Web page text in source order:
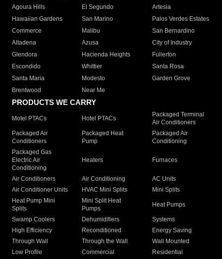
Agoura Hills
El Segundo
Artesia
Hawaiian Gardens
San Marino
Palos Verdes Estates
Commerce
Malibu
San Bernardino
Altadena
Azusa
City of Industry
Glendora
Hacienda Heights
Fullerton
Escondido
Whittier
Santa Rosa
Santa Maria
Modesto
Garden Grove
Brentwood
Near Me
PRODUCTS WE CARRY
Motel PTACs Hotel PTACs
Packaged Terminal
Air Conditioners
Packaged Air
Conditioners
Packaged Heat
Pump
Packaged Air
Conditioning
Packaged Gas
Electric Air
Conditioning
Heaters Furnaces
Air Conditioners Air Conditioning
AC Units
Air Conditioner Units
HVAC Mini Splits
Mini Splits
Heat Pump Mini
Splits
Mini Split Heat
Pumps
Heat Pumps
Swamp Coolers Dehumidifiers
Systems
High Efficiency
Reconditioned
Energy Saving
Through Wall
Through the Wall
Wall Mounted
Low Profile
Commercial
Residential